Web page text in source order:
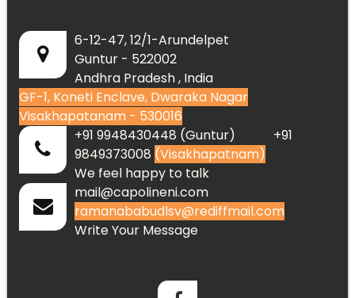
6-12-47, 12/1-Arundelpet
Guntur - 522002
Andhra Pradesh , India
GF-1, Koneti Enclave, Dwaraka Nagar
Visakhapatanam - 530016
+91 9948430448 (Guntur) +91
9849373008 (Visakhapatnam)
We feel happy to talk
mail@capolineni.com
ramanababudlsv@rediffmail.com
Write Your Message